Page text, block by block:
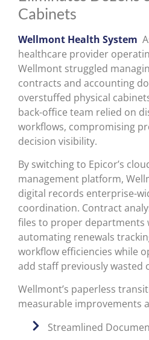
Cabinets
Wellmont Health System
healthcare provider
Wellmont struggled
contracts and accounting
overstuffed physical
back-office team relied on
workflows, compromising
decision visibility.
By switching to Epicor’s
management platform,
digital records enterprise-
coordination. Contract
files to proper departments
automating renewals
workflow efficiencies while
add staff previously wasted
Wellmont’s paperless
measurable improvements
Streamlined